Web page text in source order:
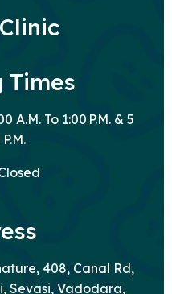
Times
A.M. To 1:00 P.M. & 5
408, Canal Rd,
Sevasi, Vadodara,